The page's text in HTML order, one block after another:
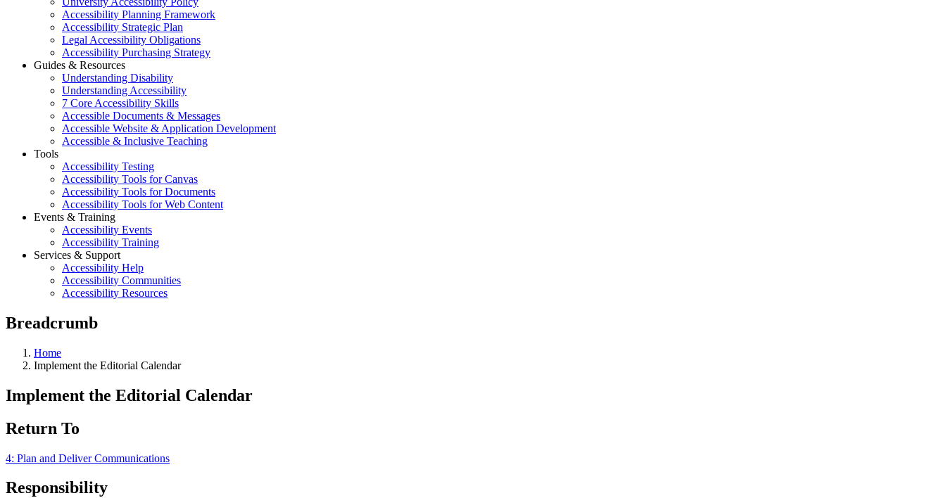
Accessibility Planning Framework
Accessibility Strategic Plan
Legal Accessibility Obligations
Accessibility Purchasing Strategy
Guides & Resources
Understanding Disability
Understanding Accessibility
7 Core Accessibility Skills
Accessible Documents & Messages
Accessible Website & Application Development
Accessible & Inclusive Teaching
Tools
Accessibility Testing
Accessibility Tools for Canvas
Accessibility Tools for Documents
Accessibility Tools for Web Content
Events & Training
Accessibility Events
Accessibility Training
Services & Support
Accessibility Help
Accessibility Communities
Accessibility Resources
Breadcrumb
Home
Implement the Editorial Calendar
Implement the Editorial Calendar
Return To
4: Plan and Deliver Communications
Responsibility